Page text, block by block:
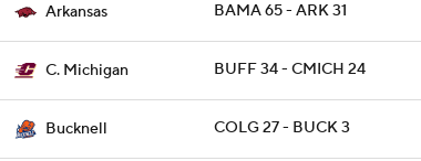
Arkansas BAMA 65 - ARK 31
C. Michigan BUFF 34 - CMICH 24
Bucknell COLG 27 - BUCK 3